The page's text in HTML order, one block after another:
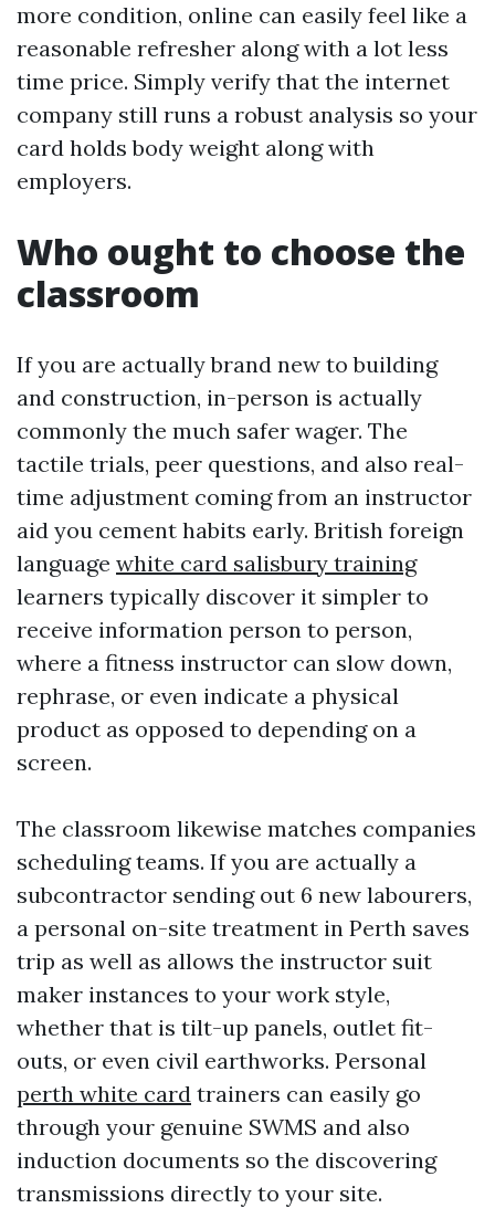
more condition, online can easily feel like a
reasonable refresher along with a lot less
time price. Simply verify that the internet
company still runs a robust analysis so your
card holds body weight along with
employers.
Who ought to choose the
classroom
If you are actually brand new to building
and construction, in-person is actually
commonly the much safer wager. The
tactile trials, peer questions, and also real-
time adjustment coming from an instructor
aid you cement habits early. British foreign
language white card salisbury training
learners typically discover it simpler to
receive information person to person,
where a fitness instructor can slow down,
rephrase, or even indicate a physical
product as opposed to depending on a
screen.
The classroom likewise matches companies
scheduling teams. If you are actually a
subcontractor sending out 6 new labourers,
a personal on-site treatment in Perth saves
trip as well as allows the instructor suit
maker instances to your work style,
whether that is tilt-up panels, outlet fit-
outs, or even civil earthworks. Personal
perth white card trainers can easily go
through your genuine SWMS and also
induction documents so the discovering
transmissions directly to your site.